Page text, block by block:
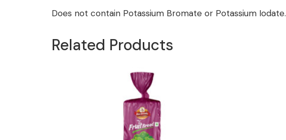
Does not contain Potassium Bromate or Potassium Iodate.
Related Products